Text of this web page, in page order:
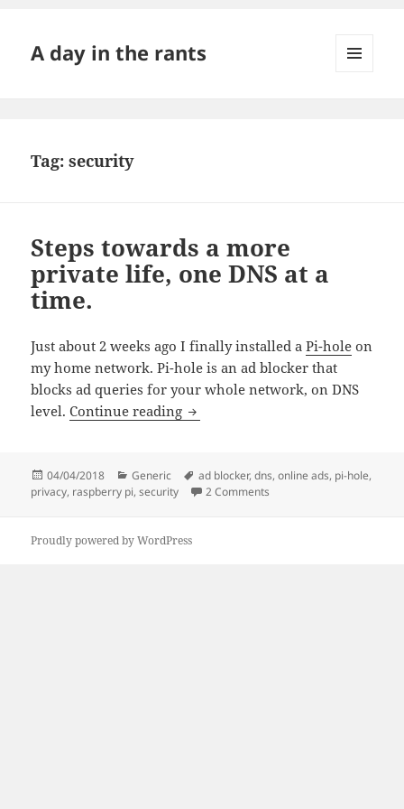
A day in the rants
Tag:security
Steps towards a more
private life, one DNS at a
time.
Just about 2 weeks ago I finally installed aPi-hole on
my home network. Pi-hole is an ad blocker that
blocks ad queries for your whole network, on DNS
level.Continue reading Steps towards a more private
Posted
on
04/04/2018 Categories
Generic Tags
ad blocker,dns,online ads, pi-hole,
privacy, raspberry pi,security 2 Comments
Proudly powered by WordPress